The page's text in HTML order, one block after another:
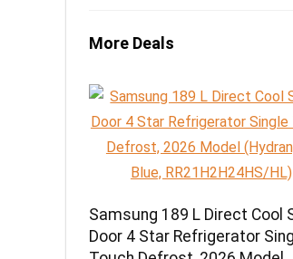
More Deals
Samsung 189 L Direct Cool
Door 4 Star Refrigerator